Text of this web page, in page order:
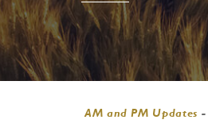
AM and PM Updates -